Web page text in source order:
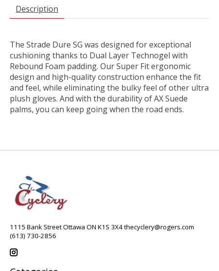
Description
The Strade Dure SG was designed for exceptional
cushioning thanks to Dual Layer Technogel with
Rebound Foam padding. Our Super Fit ergonomic
design and high-quality construction enhance the fit
and feel, while eliminating the bulky feel of other ultra
plush gloves. And with the durability of AX Suede
palms, you can keep going when the road ends.
1115 Bank Street Ottawa ON K1S 3X4thecyclery@rogers.com
(613) 730-2856